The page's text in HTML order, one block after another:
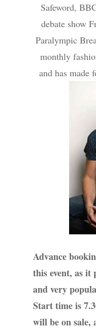
Safeword,
debate show
Paralympic
monthly
and has made
Advance
this event, as it
and very
Start time is
will be on sale,